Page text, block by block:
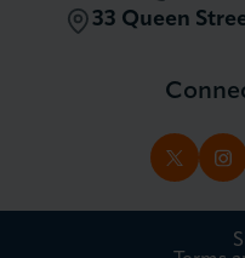
33 Queen